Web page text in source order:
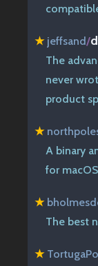
★ jeffsand/
The
never
product
★
A binary
for
★
The best
★